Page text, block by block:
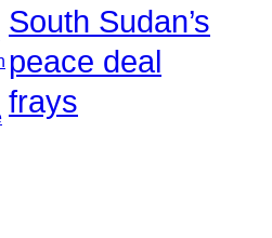
South Sudan’s
peace deal
frays